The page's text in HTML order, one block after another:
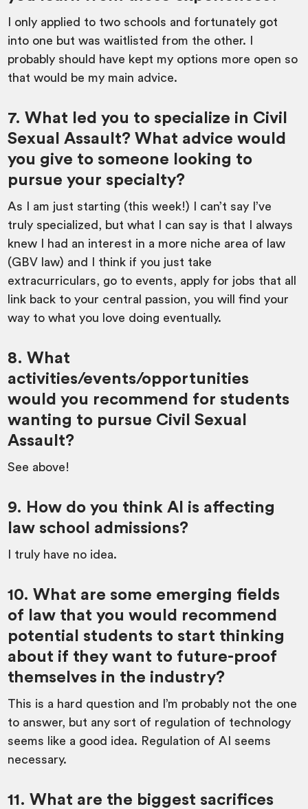
I only applied to two schools and fortunately got
into one but was waitlisted from the other. I
probably should have kept my options more open so
that would be my main advice.
7. What led you to specialize in Civil
Sexual Assault? What advice would
you give to someone looking to
pursue your specialty?
As I am just starting (this week!) I can’t say I’ve
truly specialized, but what I can say is that I always
knew I had an interest in a more niche area of law
(GBV law) and I think if you just take
extracurriculars, go to events, apply for jobs that all
link back to your central passion, you will find your
way to what you love doing eventually.
8. What
activities/events/opportunities
would you recommend for students
wanting to pursue Civil Sexual
Assault?
See above!
9. How do you think AI is affecting
law school admissions?
I truly have no idea.
10. What are some emerging fields
of law that you would recommend
potential students to start thinking
about if they want to future-proof
themselves in the industry?
This is a hard question and I’m probably not the one
to answer, but any sort of regulation of technology
seems like a good idea. Regulation of AI seems
necessary.
11. What are the biggest sacrifices